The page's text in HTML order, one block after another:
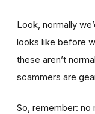
Look, normally
looks like before
these aren’t
scammers are
So, remember: no